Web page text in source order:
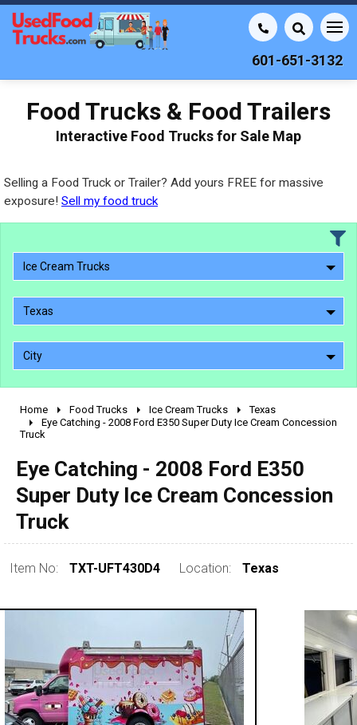
601-651-3132
Food Trucks & Food Trailers
Interactive Food Trucks for Sale Map
Selling a Food Truck or Trailer? Add yours FREE for massive
exposure! Sell my food truck
Ice Cream Trucks
Texas
City
2010 - 2026
1990 - 1999
pre 1980 & vintage
0 - 50,000
50,000 - 100,000
Home Food Trucks Ice Cream Trucks
Texas
Eye Catching - 2008 Ford E350 Super Duty Ice Cream Concession
Truck
Eye Catching - 2008 Ford E350
Super Duty Ice Cream Concession
Truck
Item No: TXT-UFT430D4 Location: Texas